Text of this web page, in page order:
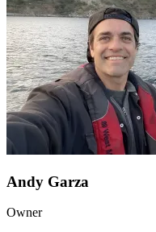
Andy Garza
Owner